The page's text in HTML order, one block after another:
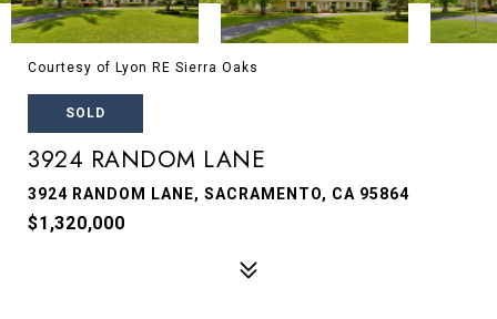
Courtesy of Lyon RE Sierra Oaks
SOLD
3924 RANDOM LANE
3924 RANDOM LANE, SACRAMENTO, CA 95864
$1,320,000